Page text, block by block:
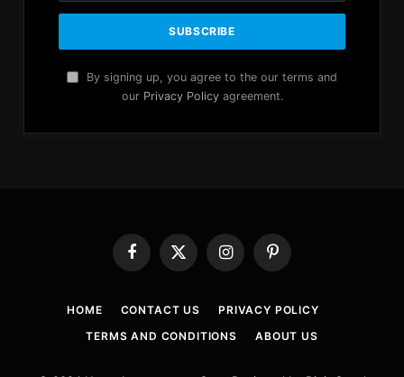
By signing up, you agree to the our terms and
our Privacy Policyagreement.
Facebook
X
(Twitter)
InstagramPinterest
HOME CONTACT US
PRIVACY POLICY
TERMS AND CONDITIONS
ABOUT US